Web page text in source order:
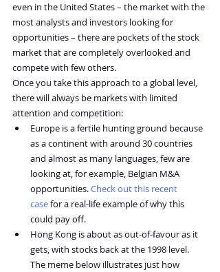
even in the United States – the market with the
most analysts and investors looking for
opportunities – there are pockets of the stock
market that are completely overlooked and
compete with few others.
Once you take this approach to a global level,
there will always be markets with limited
attention and competition:
Europe is a fertile hunting ground because
as a continent with around 30 countries
and almost as many languages, few are
looking at, for example, Belgian M&A
opportunities. Check out this recent
case for a real-life example of why this
could pay off.
Hong Kong is about as out-of-favour as it
gets, with stocks back at the 1998 level.
The meme below illustrates just how